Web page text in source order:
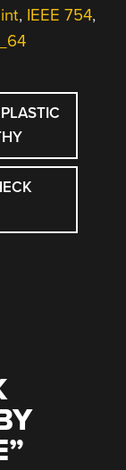
, IEEE 754,
”